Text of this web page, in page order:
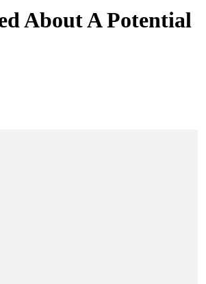
About A Potential